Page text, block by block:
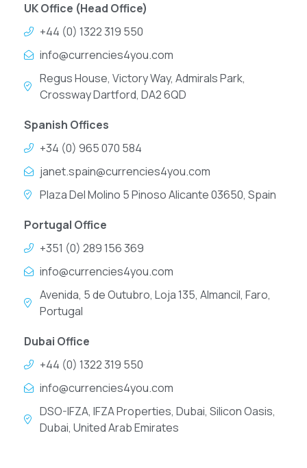
UK Office (Head Office)
+44 (0) 1322 319 550
info@currencies4you.com
Regus House, Victory Way, Admirals Park,
Crossway Dartford, DA2 6QD
Spanish Offices
+34 (0) 965 070 584
janet.spain@currencies4you.com
Plaza Del Molino 5 Pinoso Alicante 03650, Spain
Portugal Office
+351 (0) 289 156 369
info@currencies4you.com
Avenida, 5 de Outubro, Loja 135, Almancil, Faro,
Portugal
Dubai Office
+44 (0) 1322 319 550
info@currencies4you.com
DSO-IFZA, IFZA Properties, Dubai, Silicon Oasis,
Dubai, United Arab Emirates